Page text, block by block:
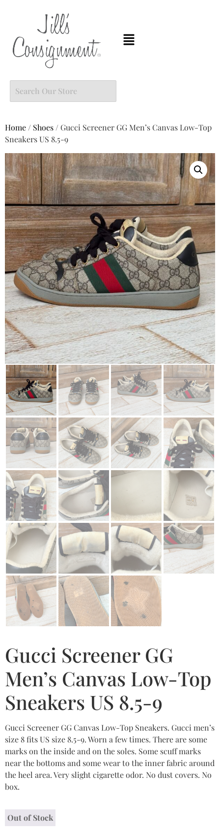
Home / Shoes / Gucci Screener GG Men’s Canvas Low-Top
Sneakers US 8.5-9
Gucci Screener GG
Men’s Canvas Low-Top
Sneakers US 8.5-9
Gucci Screener GG Canvas Low-Top Sneakers. Gucci men’s
size 8 fits US size 8.5-9. Worn a few times. There are some
marks on the inside and on the soles. Some scuff marks
near the bottoms and some wear to the inner fabric around
the heel area. Very slight cigarette odor. No dust covers. No
box.
Out of Stock